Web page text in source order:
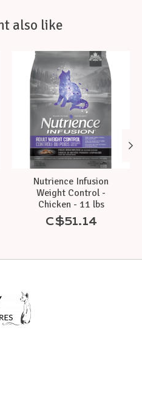
also like
Nutrience Infusion
Weight Control -
Chicken - 11 lbs
C$51.14